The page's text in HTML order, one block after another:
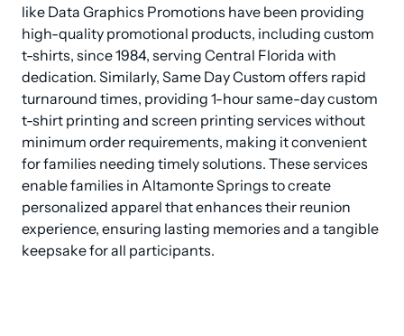
like Data Graphics Promotions have been providing
high-quality promotional products, including custom
t-shirts, since 1984, serving Central Florida with
dedication. Similarly, Same Day Custom offers rapid
turnaround times, providing 1-hour same-day custom
t-shirt printing and screen printing services without
minimum order requirements, making it convenient
for families needing timely solutions. These services
enable families in Altamonte Springs to create
personalized apparel that enhances their reunion
experience, ensuring lasting memories and a tangible
keepsake for all participants.